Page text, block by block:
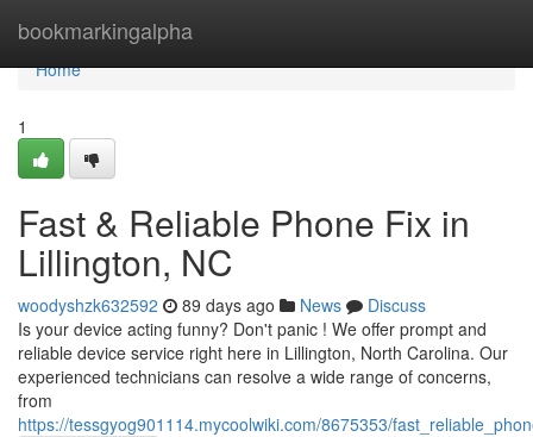
bookmarkingalpha
Home
Home
1
Fast & Reliable Phone Fix in
Lillington, NC
woodyshzk632592 89 days ago News
Discuss
Is your device acting funny? Don't panic ! We offer prompt and
reliable device service right here in Lillington, North Carolina. Our
experienced technicians can resolve a wide range of concerns,
from
https://tessgyog901114.mycoolwiki.com/8675353/